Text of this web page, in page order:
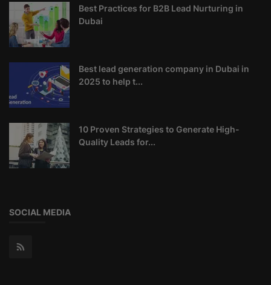
Best Practices for B2B Lead Nurturing in
Dubai
Best lead generation company in Dubai in
2025 to help t...
10 Proven Strategies to Generate High-
Quality Leads for...
SOCIAL MEDIA